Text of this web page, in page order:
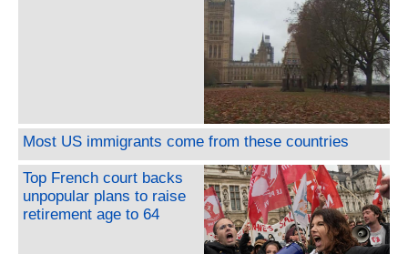
Most US immigrants come from these countries
Top French court backs
unpopular plans to raise
retirement age to 64